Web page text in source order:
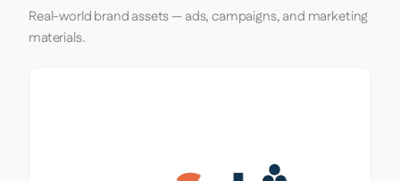
Real-world brand assets — ads, campaigns, and marketing
materials.